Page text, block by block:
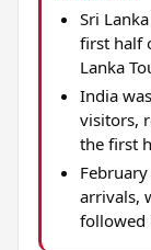
Sri
first half
Lanka
India
visitors,
the first
arrivals,
followed